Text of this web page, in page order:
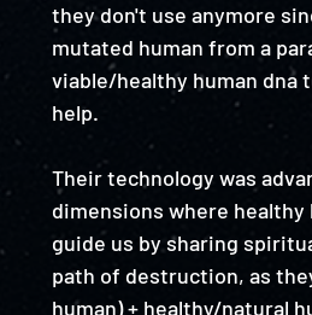
they don't use anymore
mutated human from a
viable/healthy human dna
help.
Their technology was
dimensions where
guide us by sharing
path of destruction, as
human) + healthy/natural